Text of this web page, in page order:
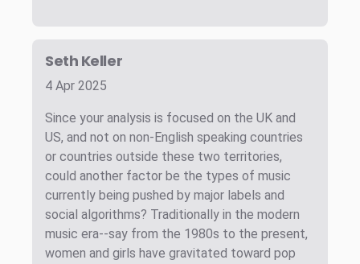
Seth Keller
4 Apr 2025
Since your analysis is focused on the UK and
US, and not on non-English speaking countries
or countries outside these two territories,
could another factor be the types of music
currently being pushed by major labels and
social algorithms? Traditionally in the modern
music era--say from the 1980s to the present,
women and girls have gravitated toward pop